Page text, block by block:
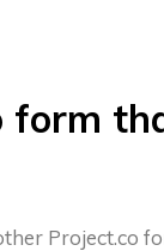
form
Project.co